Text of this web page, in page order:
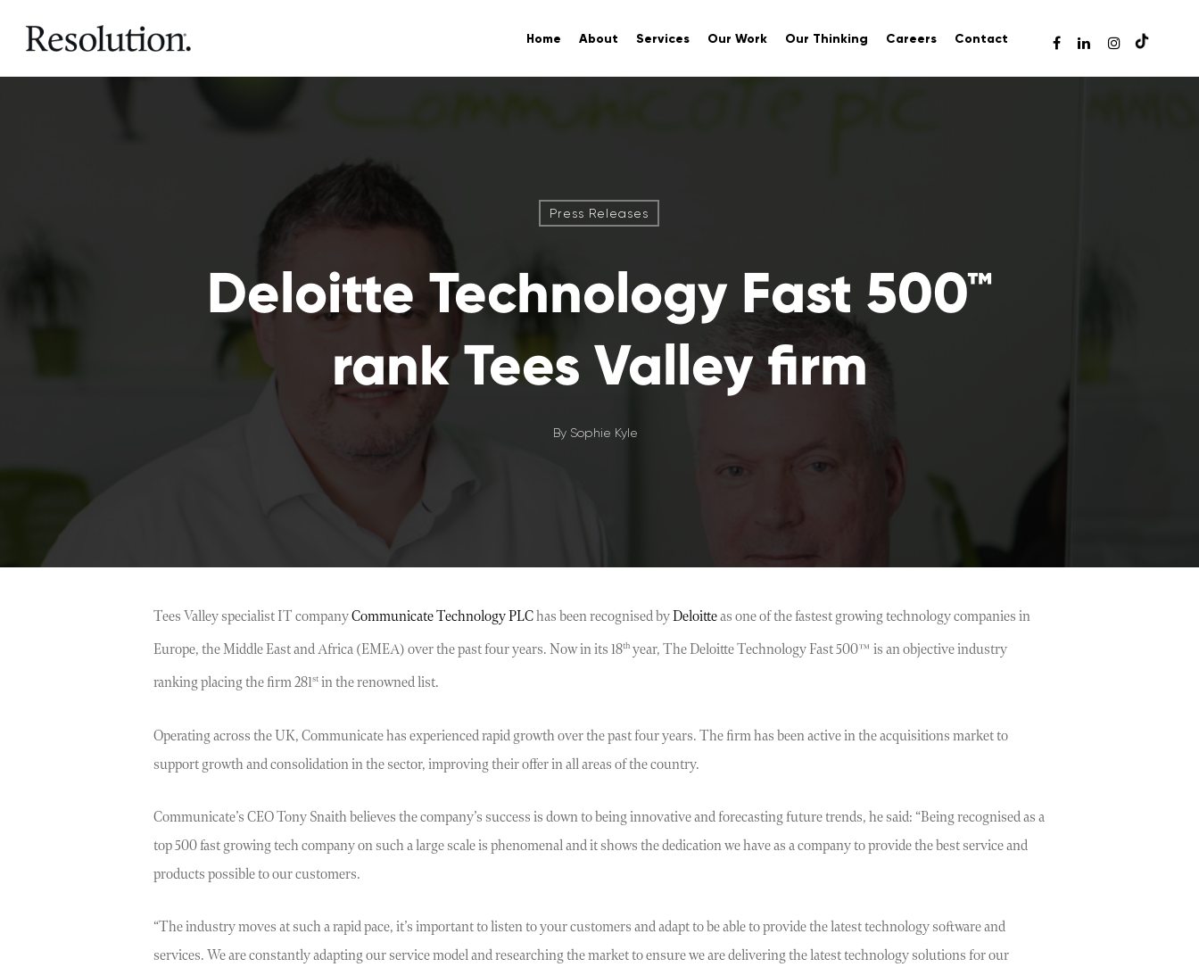
Home About Services Our Work Our Thinking Careers Contact
Press Releases
Deloitte Technology Fast 500™
rank Tees Valley firm
By Sophie Kyle
Tees Valley specialist IT companyCommunicate Technology PLChas been recognised byDeloitteas one of the fastest growing technology companies in
Europe, the Middle East and Africa (EMEA) over the past four years. Now in its 18th year, The Deloitte Technology Fast 500™ is an objective industry
ranking placing the firm 281st in the renowned list.
Operating across the UK, Communicate has experienced rapid growth over the past four years. The firm has been active in the acquisitions market to
support growth and consolidation in the sector, improving their offer in all areas of the country.
Communicate’s CEO Tony Snaith believes the company’s success is down to being innovative and forecasting future trends, he said: “Being recognised as a
top 500 fast growing tech company on such a large scale is phenomenal and it shows the dedication we have as a company to provide the best service and
products possible to our customers.
“The industry moves at such a rapid pace, it’s important to listen to your customers and adapt to be able to provide the latest technology software and
services. We are constantly adapting our service model and researching the market to ensure we are delivering the latest technology solutions for our